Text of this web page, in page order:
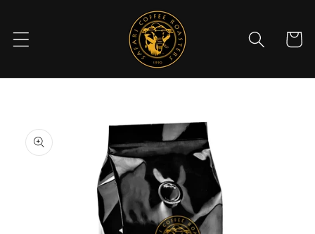
Cart
product
information